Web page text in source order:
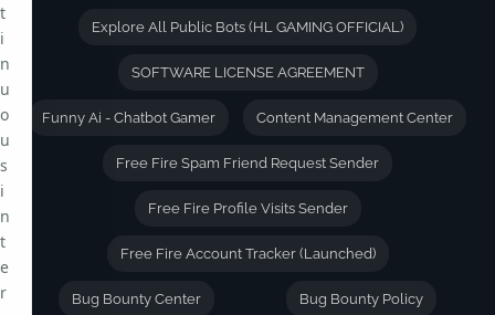
Explore All Public Bots (HL GAMING OFFICIAL)
SOFTWARE LICENSE AGREEMENT
Funny Ai - Chatbot Gamer Content Management Center
Free Fire Spam Friend Request Sender
Free Fire Profile Visits Sender
Free Fire Account Tracker (Launched)
Bug Bounty Center Bug Bounty Policy
t
i
n
u
o
u
s
i
n
t
e
r